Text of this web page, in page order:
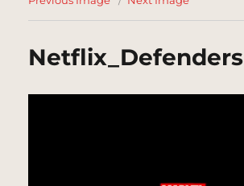
Netflix_Defenders